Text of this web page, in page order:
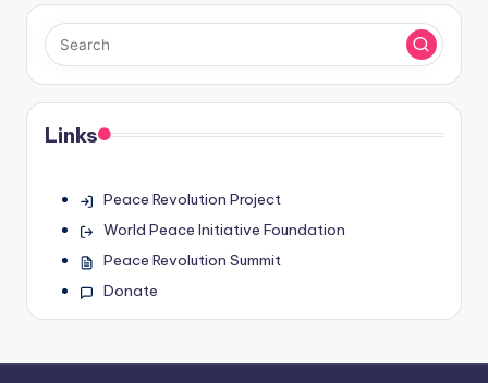
Links
Peace Revolution Project
World Peace Initiative Foundation
Peace Revolution Summit
Donate